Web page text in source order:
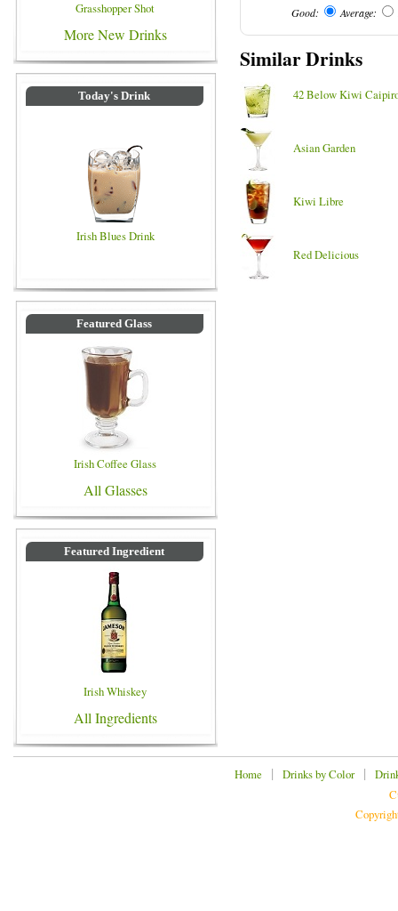
Grasshopper Shot
More New Drinks
Today's Drink
Irish Blues Drink
Featured Glass
Irish Coffee Glass
All Glasses
Featured Ingredient
Irish Whiskey
All Ingredients
Good: Average:
Similar Drinks
42 Below Kiwi
Asian Garden
Kiwi Libre
Red Delicious
Home | Drinks by Color|